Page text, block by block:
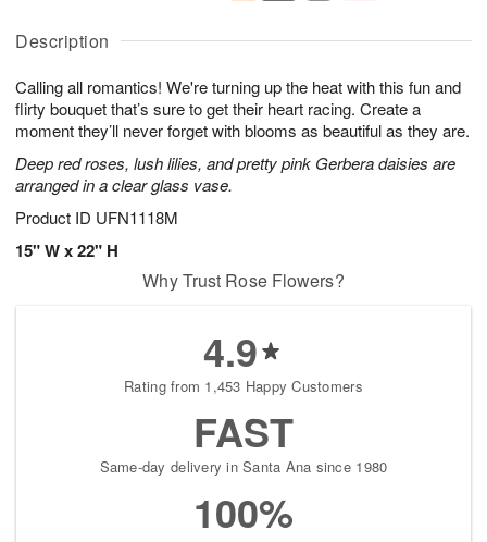
Description
Calling all romantics! We're turning up the heat with this fun and
flirty bouquet that’s sure to get their heart racing. Create a
moment they’ll never forget with blooms as beautiful as they are.
Deep red roses, lush lilies, and pretty pink Gerbera daisies are
arranged in a clear glass vase.
Product ID UFN1118M
15" W x 22" H
u
7
g
g
t
s
Why Trust Rose Flowers?
4.9
Rating from 1,453 Happy Customers
FAST
Same-day delivery in Santa Ana since 1980
100%